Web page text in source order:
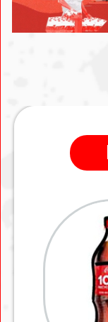
Smithtown, NY